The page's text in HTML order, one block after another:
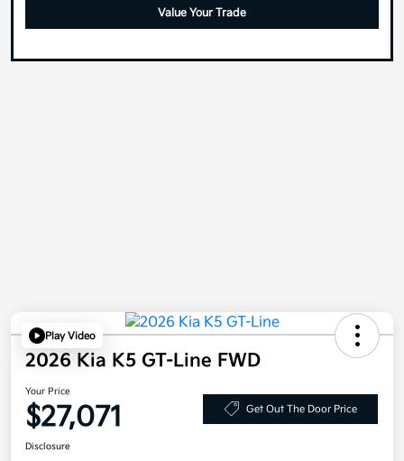
Value Your Trade
Play Video
2026 Kia K5 GT-Line FWD
Your Price
$27,071 Get Out The Door Price
Disclosure